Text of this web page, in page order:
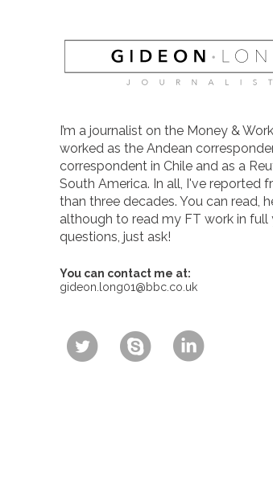
I’m a journalist on the Money &
worked as the Andean
correspondent in Chile and as a
South America. In all, I've reported
than three decades. You can read,
although to read my FT work in
questions, just ask!
You can contact me at:
gideon.long01@bbc.co.uk